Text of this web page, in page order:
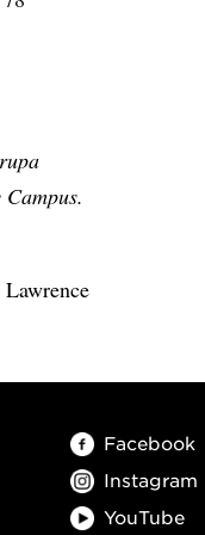
Facebook
Instagram
YouTube